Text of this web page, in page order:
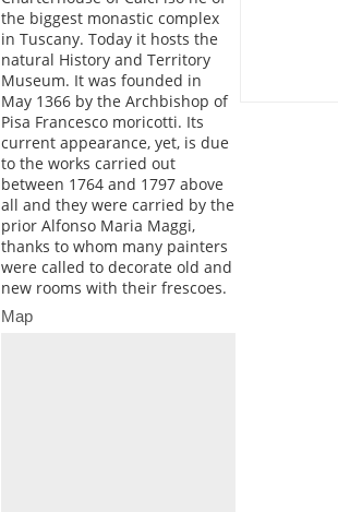
the biggest monastic complex
in Tuscany. Today it hosts the
natural History and Territory
Museum. It was founded in
May 1366 by the Archbishop of
Pisa Francesco moricotti. Its
current appearance, yet, is due
to the works carried out
between 1764 and 1797 above
all and they were carried by the
prior Alfonso Maria Maggi,
thanks to whom many painters
were called to decorate old and
new rooms with their frescoes.
Map